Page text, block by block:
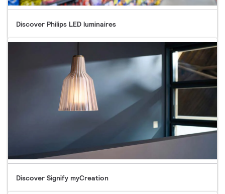
Discover Philips LED luminaires
Discover Signify myCreation